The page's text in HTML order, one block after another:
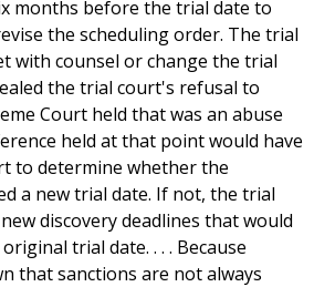
months before the trial date to
the scheduling order. The trial
with counsel or change the trial
the trial court's refusal to
Court held that was an abuse
held at that point would have
to determine whether the
a new trial date. If not, the trial
discovery deadlines that would
trial date. . . . Because
that sanctions are not always